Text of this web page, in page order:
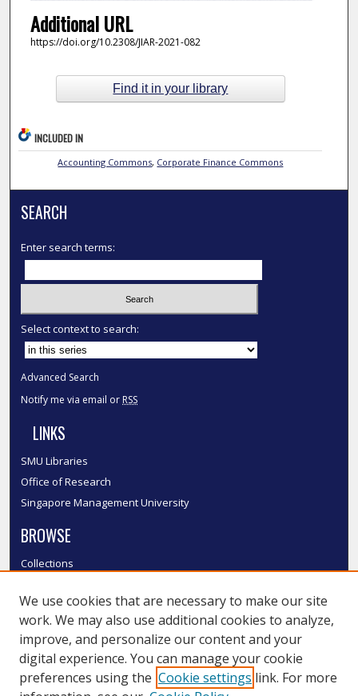
Additional URL
https://doi.org/10.2308/JIAR-2021-082
Find it in your library
INCLUDED IN
Accounting Commons, Corporate Finance Commons
SEARCH
Enter search terms:
Select context to search:
Advanced Search
Notify me via email or RSS
LINKS
SMU Libraries
Office of Research
Singapore Management University
BROWSE
Collections
Authors
SMU Authors
SMU Research Areas
LINKS
We use cookies that are necessary to make our site
work. We may also use additional cookies to analyze,
improve, and personalize our content and your
digital experience. You can manage your cookie
preferences using the Cookie settings link. For more